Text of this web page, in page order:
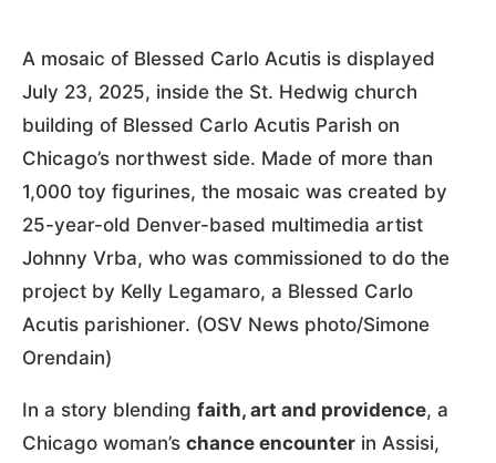
A mosaic of Blessed Carlo Acutis is displayed
July 23, 2025, inside the St. Hedwig church
building of Blessed Carlo Acutis Parish on
Chicago’s northwest side. Made of more than
1,000 toy figurines, the mosaic was created by
25-year-old Denver-based multimedia artist
Johnny Vrba, who was commissioned to do the
project by Kelly Legamaro, a Blessed Carlo
Acutis parishioner. (OSV News photo/Simone
Orendain)
In a story blending faith, art and providence, a
Chicago woman’s chance encounter in Assisi,